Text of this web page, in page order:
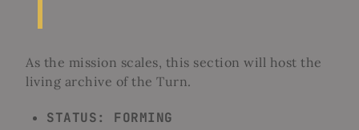
As the mission scales, this section will host the
living archive of the Turn.
STATUS: FORMING